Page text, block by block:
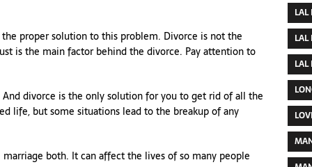
proper solution to this problem. Divorce is not the
is the main factor behind the divorce. Pay attention to
divorce is the only solution for you to get rid of all the
life, but some situations lead to the breakup of any
both. It can affect the lives of so many people
LAL
LAL